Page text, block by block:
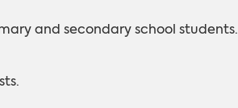
and secondary school students.